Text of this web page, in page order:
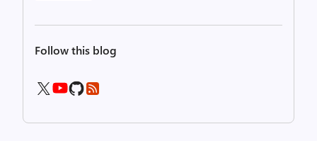
Follow this blog